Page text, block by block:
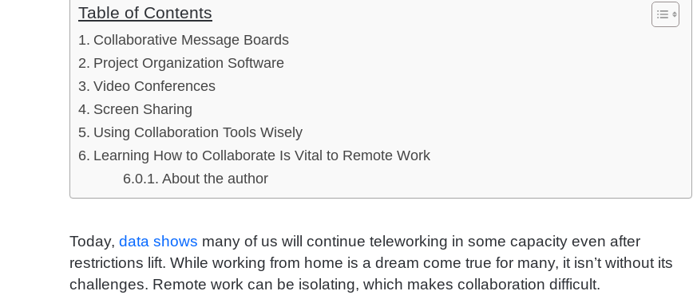
Table of Contents
Collaborative Message Boards
Project Organization Software
Video Conferences
Screen Sharing
Using Collaboration Tools Wisely
Learning How to Collaborate Is Vital to Remote Work
About the author
Today, data shows many of us will continue teleworking in some capacity even after
restrictions lift. While working from home is a dream come true for many, it isn’t without its
challenges. Remote work can be isolating, which makes collaboration difficult.